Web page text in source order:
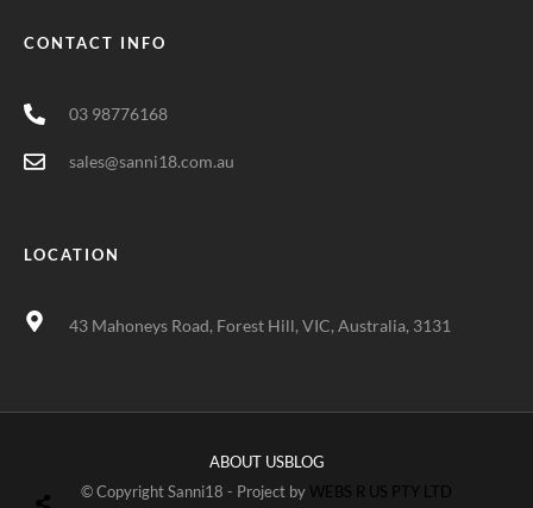
CONTACT INFO
03 98776168
sales@sanni18.com.au
LOCATION
43 Mahoneys Road, Forest Hill, VIC, Australia, 3131
© Copyright Sanni18 - Project by WEBS R US PTY LTD
ABOUT USBLOG